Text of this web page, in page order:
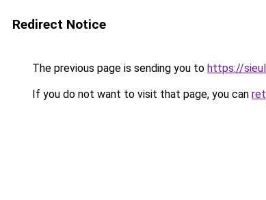
Redirect Notice
The previous page is sending you to https://
If you do not want to visit that page, you can